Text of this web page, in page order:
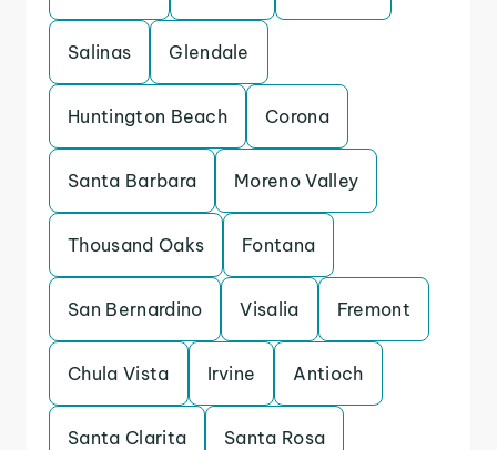
Salinas Glendale
Huntington Beach Corona
Santa Barbara Moreno Valley
Thousand Oaks Fontana
San Bernardino Visalia Fremont
Chula Vista Irvine Antioch
Santa Clarita Santa Rosa